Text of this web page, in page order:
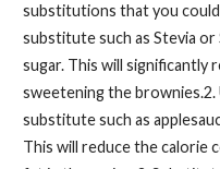
substitutions that you could
substitute such as Stevia
sugar. This will significantly
sweetening the
substitute such as
This will reduce the calorie